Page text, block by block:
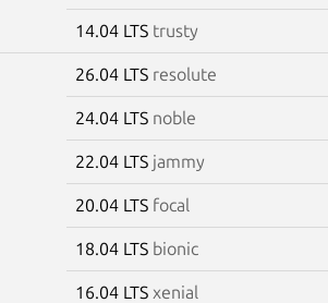
14.04 LTS trusty
26.04 LTS resolute
24.04 LTS noble
22.04 LTS jammy
20.04 LTS focal
18.04 LTS bionic
16.04 LTS xenial